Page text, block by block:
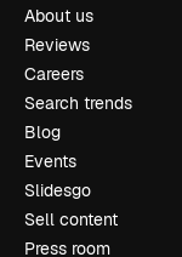
About us
Reviews
Careers
Search trends
Blog
Events
Slidesgo
Sell content
Press room